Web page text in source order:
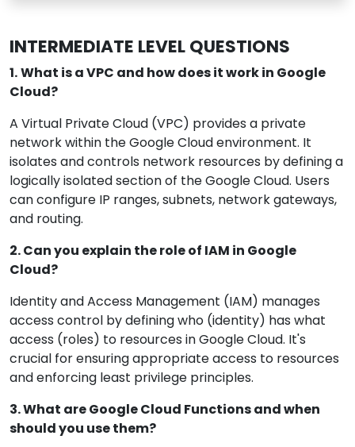
INTERMEDIATE LEVEL QUESTIONS
1.What is a VPC and how does it work in Google
Cloud?
A Virtual Private Cloud (VPC) provides a private
network within the Google Cloud environment. It
isolates and controls network resources by defining a
logically isolated section of the Google Cloud. Users
can configure IP ranges, subnets, network gateways,
and routing.
2. Can you explain the role of IAM in Google
Cloud?
Identity and Access Management (IAM) manages
access control by defining who (identity) has what
access (roles) to resources in Google Cloud. It's
crucial for ensuring appropriate access to resources
and enforcing least privilege principles.
3. What are Google Cloud Functions and when
should you use them?